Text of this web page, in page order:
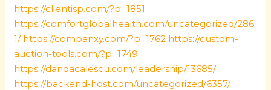
https://clientisp.com/?p=1851
https://comfortglobalhealth.com/uncategorized/286
1/ https://companxy.com/?p=1762 https://custom-
auction-tools.com/?p=1749
https://dandacalescu.com/leadership/13685/
https://backend-host.com/uncategorized/6357/